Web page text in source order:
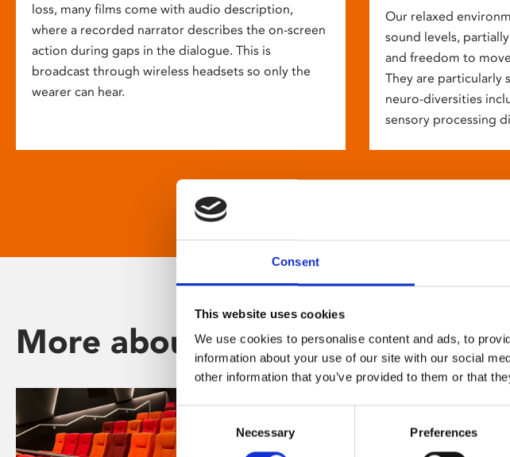
Consent
This website uses cookies
We use cookies to personalise content and ads, to
information about your use of our site with our social
other information that you’ve provided to them or that
Consent
Selection
Necessary Preferences
loss, many films come with audio description,
where a recorded narrator describes the on-screen
action during gaps in the dialogue. This is
broadcast through wireless headsets so only the
wearer can hear.
Our relaxed
sound levels,
and freedom to
They are
neuro-diversities
sensory processing
More about Phoenix